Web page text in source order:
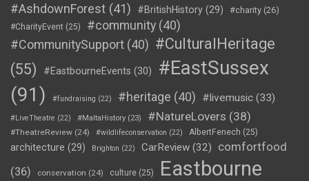
#AshdownForest (41) #BritishHistory (29) #charity (26)
#CharityEvent (25) #community (40)
#CommunitySupport (40) #CulturalHeritage
(55)
#EastbourneEvents (30)
#EastSussex
(91)
#fundraising (22) #heritage (40) #livemusic (33)
#LiveTheatre (22) #MaltaHistory (23) #NatureLovers (38)
#TheatreReview (24) #wildlifeconservation (22) AlbertFenech (25)
architecture (29) Brighton (22) CarReview (32)
comfortfood
(36)
conservation (24) culture (25)
Eastbourne